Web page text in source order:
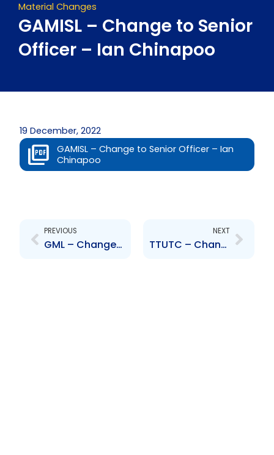
Material Changes
GAMISL – Change to Senior
Officer – Ian Chinapoo
19 December, 2022
GAMISL – Change to Senior Officer – Ian
Chinapoo
PREVIOUS
GML – Change to Senior Officer – Brian Copeland
NEXT
TTUTC – Change to Senior Officer – Deyson Scott